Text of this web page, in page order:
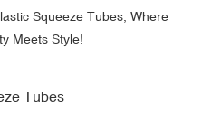
Squeeze Tubes, Where
Meets Style!
Tubes